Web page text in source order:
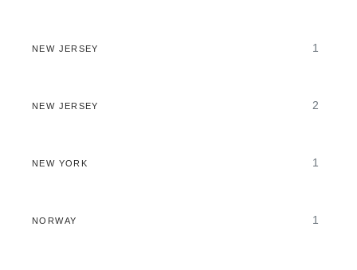
NEW JERSEY 1
NEW JERSEY 2
NEW YORK 1
NORWAY 1